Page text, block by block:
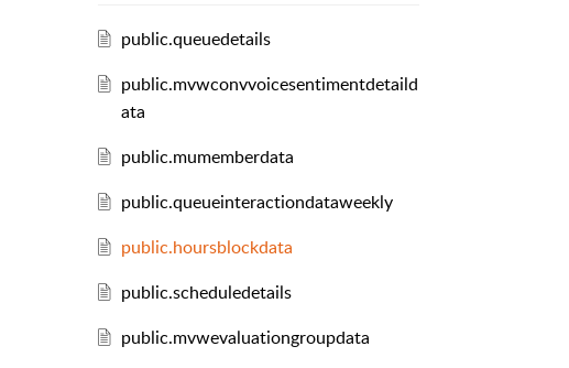
public.queuedetails
public.mvwconvvoicesentimentdetaild
ata
public.mumemberdata
public.queueinteractiondataweekly
public.hoursblockdata
public.scheduledetails
public.mvwevaluationgroupdata